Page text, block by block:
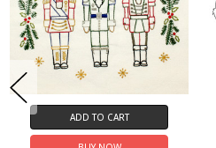
ADD TO CART